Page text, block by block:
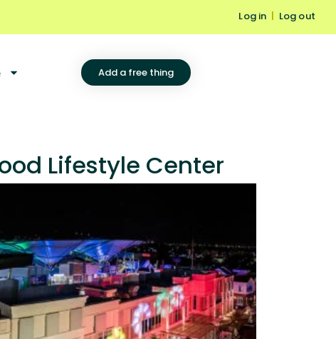
Log in | Log out
Add a free thing
Lifestyle Center